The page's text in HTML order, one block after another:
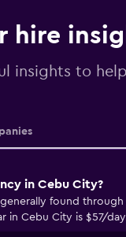
hire
insights to
in Cebu City?
found
in Cebu City is $57/